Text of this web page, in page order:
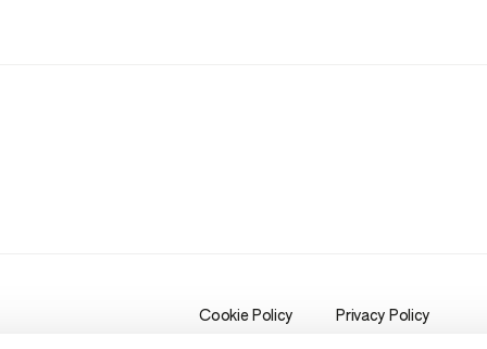
Cookie Policy Privacy Policy